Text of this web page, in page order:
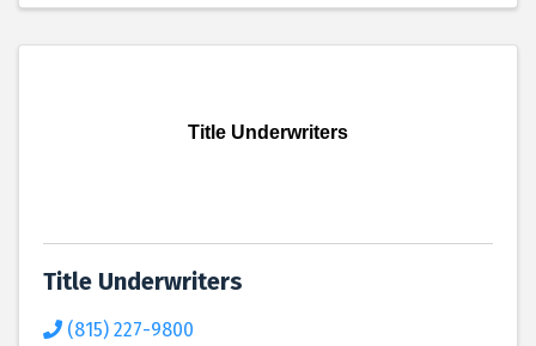
Title Underwriters
Title Underwriters
(815) 227-9800